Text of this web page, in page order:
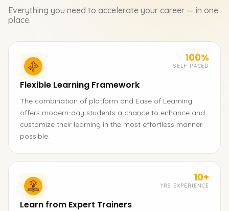
Everything you need to accelerate your career — in one
place.
100%
SELF-PACED
Flexible Learning Framework
The combination of platform and Ease of Learning
offers modern-day students a chance to enhance and
customize their learning in the most effortless manner
possible.
10+
YRS EXPERIENCE
Learn from Expert Trainers